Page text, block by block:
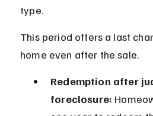
type.
This period offers a last
home even after the sale.
Redemption after
foreclosure: